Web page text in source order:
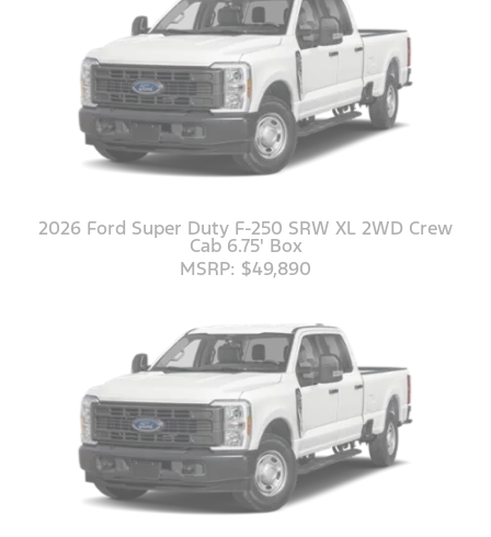
2026 Ford Super Duty F-250 SRW XL 2WD Crew
Cab 6.75' Box
MSRP: $49,890